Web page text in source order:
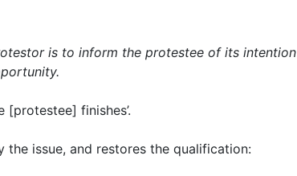
is to inform the protestee of its intention
finishes’.
the issue, and restores the qualification: